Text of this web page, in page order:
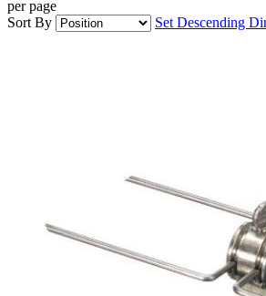
per page
Sort By
Set Descending